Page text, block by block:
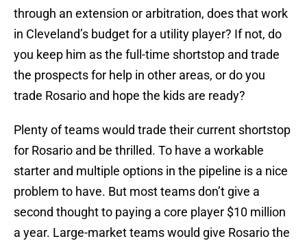
through an extension or arbitration, does that work
in Cleveland’s budget for a utility player? If not, do
you keep him as the full-time shortstop and trade
the prospects for help in other areas, or do you
trade Rosario and hope the kids are ready?
Plenty of teams would trade their current shortstop
for Rosario and be thrilled. To have a workable
starter and multiple options in the pipeline is a nice
problem to have. But most teams don’t give a
second thought to paying a core player $10 million
a year. Large-market teams would give Rosario the